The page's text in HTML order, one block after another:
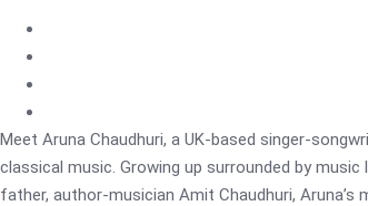
Meet Aruna Chaudhuri, a UK-based singer-
classical music. Growing up surrounded by music
father, author-musician Amit Chaudhuri, Aruna’s